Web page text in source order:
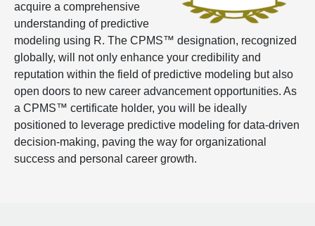
acquire a comprehensive
understanding of predictive
modeling using R. The CPMS™ designation, recognized
globally, will not only enhance your credibility and
reputation within the field of predictive modeling but also
open doors to new career advancement opportunities. As
a CPMS™ certificate holder, you will be ideally
positioned to leverage predictive modeling for data-driven
decision-making, paving the way for organizational
success and personal career growth.